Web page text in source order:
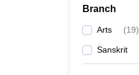
Branch
Arts (19)
Sanskrit